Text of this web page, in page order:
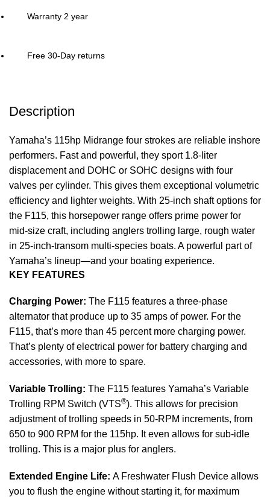
Warranty 2 year
Free 30-Day returns
Description
Yamaha’s 115hp Midrange four strokes are reliable inshore
performers. Fast and powerful, they sport 1.8-liter
displacement and DOHC or SOHC designs with four
valves per cylinder. This gives them exceptional volumetric
efficiency and lighter weights. With 25-inch shaft options for
the F115, this horsepower range offers prime power for
mid-size craft, including anglers trolling large, rough water
in 25-inch-transom multi-species boats. A powerful part of
Yamaha’s lineup—and your boating experience.
KEY FEATURES
Charging Power: The F115 features a three-phase
alternator that produce up to 35 amps of power. For the
F115, that’s more than 45 percent more charging power.
That’s plenty of electrical power for battery charging and
accessories, with more to spare.
Variable Trolling: The F115 features Yamaha’s Variable
Trolling RPM Switch (VTS®). This allows for precision
adjustment of trolling speeds in 50-RPM increments, from
650 to 900 RPM for the 115hp. It even allows for sub-idle
trolling. This is a major plus for anglers.
Extended Engine Life: A Freshwater Flush Device allows
you to flush the engine without starting it, for maximum